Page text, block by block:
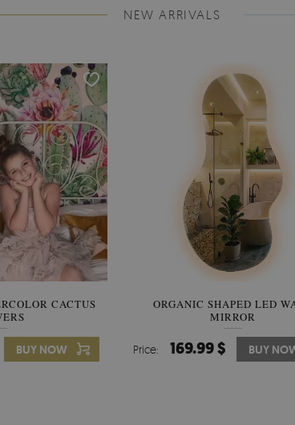
CACTUS
BUY NOW
WALLPAPER SOOTHING
BANANA LEAVES
Price: 349.99 $ BUY
NEW ARRIVALS
ORGANIC SHAPED LED
MIRROR
Price: 169.99 $ BUY